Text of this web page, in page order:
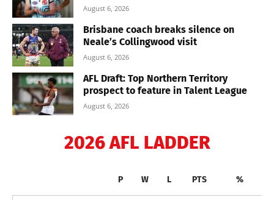
August 6, 2026
Brisbane coach breaks silence on
Neale’s Collingwood visit
August 6, 2026
AFL Draft: Top Northern Territory
prospect to feature in Talent League
August 6, 2026
2026 AFL LADDER
P W L PTS %